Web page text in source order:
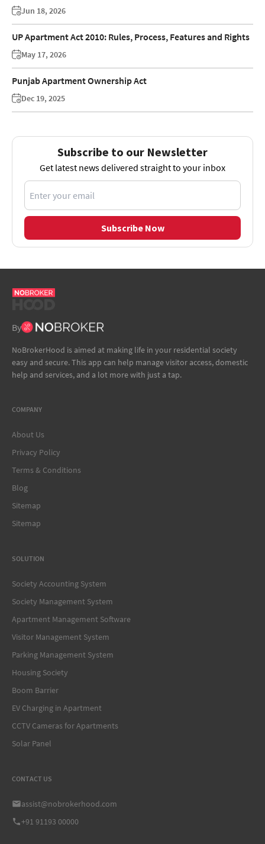
Jun 18, 2026
UP Apartment Act 2010: Rules, Process, Features and Rights
May 17, 2026
Punjab Apartment Ownership Act
Dec 19, 2025
Subscribe to our Newsletter
Get latest news delivered straight to your inbox
Subscribe Now
By
NoBrokerHood is aimed at making life in your residential society
easy and secure. This app can help manage visitor access, domestic
help and services, and a lot more with just a tap.
COMPANY
About Us
Privacy Policy
Terms & Conditions
Blog
Sitemap
Sitemap
SOLUTION
Society Accounting System
Society Management System
Apartment Management Software
Visitor Management System
Parking Management System
Housing Society
Boom Barrier
EV Charging in Apartment
CCTV Cameras for Apartments
Solar Panel
CONTACT US
assist@nobrokerhood.com
+91 91193 00000